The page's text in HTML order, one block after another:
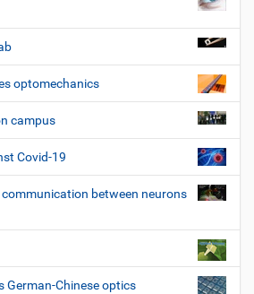
optomechanics
campus
Covid-19
between neurons
German-Chinese optics